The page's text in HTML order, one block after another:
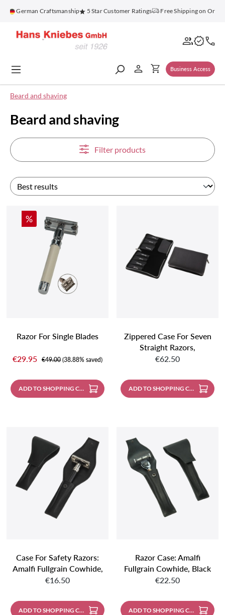
content
German Craftsmanship 5 Star Customer Ratings Free Shipping on Orders
Business Access
Beard and shaving
Beard and shaving
Filter products
Discount
%
Razor For Single Blades
Sale price:
€29.95 Regular price:
€49.00 (38.88% saved)
ADD TO SHOPPING CART
Zippered Case For Seven
Straight Razors,
Weeddays Silver
Zipper, Made Of Shrunken
Buffalo Leather, Black
Regular price:
€62.50
ADD TO SHOPPING CART
Case For Safety Razors:
Amalfi Fullgrain Cowhide,
Black
Regular price:
€16.50
ADD TO SHOPPING CART
Razor Case: Amalfi
Fullgrain Cowhide, Black
Regular price:
€22.50
ADD TO SHOPPING CART